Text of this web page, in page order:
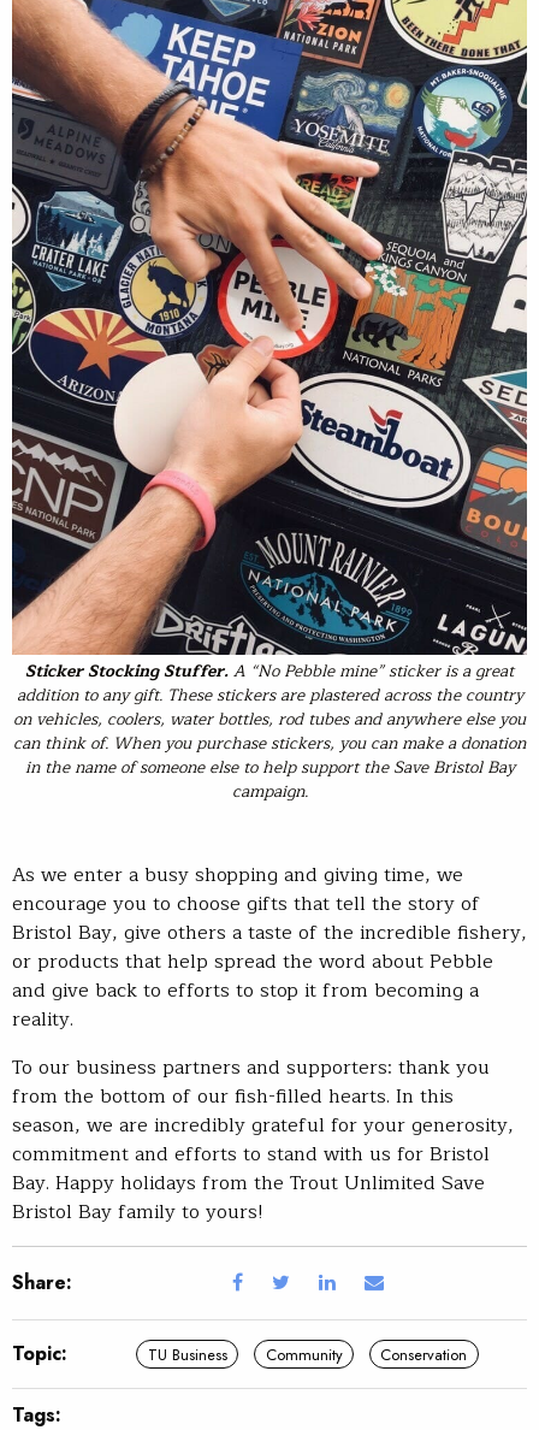
Sticker Stocking Stuffer.A “No Pebble mine” sticker is a great
addition to any gift. These stickers are plastered across the country
on vehicles, coolers, water bottles, rod tubes and anywhere else you
can think of. When you purchase stickers, you can make a donation
in the name of someone else to help support the Save Bristol Bay
campaign.
As we enter a busy shopping and giving time, we
encourage you to choose gifts that tell the story of
Bristol Bay, give others a taste of the incredible fishery,
or products that help spread the word about Pebble
and give back to efforts to stop it from becoming a
reality.
To our business partners and supporters: thank you
from the bottom of our fish-filled hearts. In this
season, we are incredibly grateful for your generosity,
commitment and efforts to stand with us for Bristol
Bay. Happy holidays from the Trout Unlimited Save
Bristol Bay family to yours!
Share:
Topic: TU Business Community Conservation
Tags: